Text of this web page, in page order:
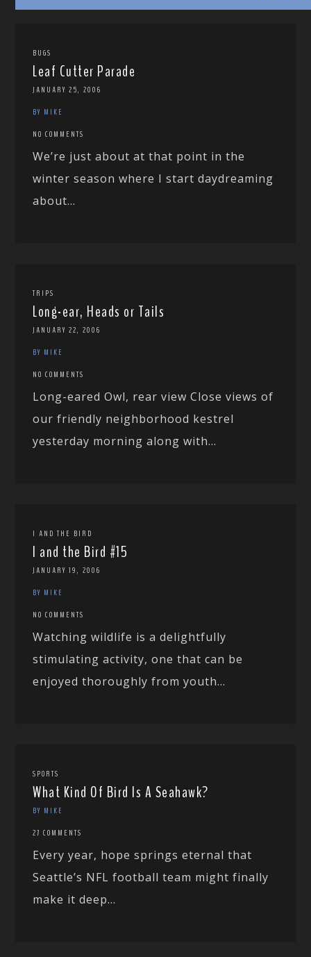
BUGS
Leaf Cutter Parade
JANUARY 25, 2006
BY MIKE
NO COMMENTS
We’re just about at that point in the
winter season where I start daydreaming
about...
TRIPS
Long-ear, Heads or Tails
JANUARY 22, 2006
BY MIKE
NO COMMENTS
Long-eared Owl, rear view Close views of
our friendly neighborhood kestrel
yesterday morning along with...
I AND THE BIRD
I and the Bird #15
JANUARY 19, 2006
BY MIKE
NO COMMENTS
Watching wildlife is a delightfully
stimulating activity, one that can be
enjoyed thoroughly from youth...
SPORTS
What Kind Of Bird Is A Seahawk?
BY MIKE
27 COMMENTS
Every year, hope springs eternal that
Seattle’s NFL football team might finally
make it deep...